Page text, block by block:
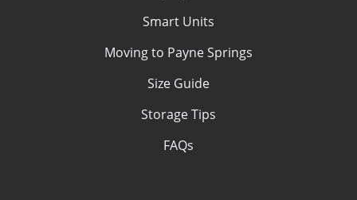
Smart Units
Moving to Payne Springs
Size Guide
Storage Tips
FAQs